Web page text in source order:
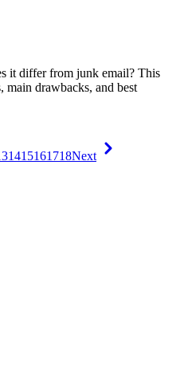
it differ from junk email? This
main drawbacks, and best
1415161718Next